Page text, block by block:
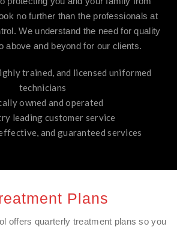
no further than the professionals at
We understand the need for quality
above and beyond for our clients.
trained, and licensed uniformed
technicians
owned and operated
leading customer service
and guaranteed services
Plans
offers quarterly treatment plans so you